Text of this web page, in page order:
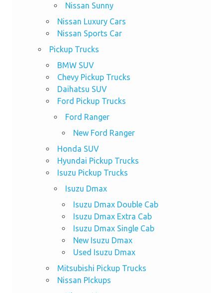
Nissan Sunny
Nissan Luxury Cars
Nissan Sports Car
Pickup Trucks
BMW SUV
Chevy Pickup Trucks
Daihatsu SUV
Ford Pickup Trucks
Ford Ranger
New Ford Ranger
Honda SUV
Hyundai Pickup Trucks
Isuzu Pickup Trucks
Isuzu Dmax
Isuzu Dmax Double Cab
Isuzu Dmax Extra Cab
Isuzu Dmax Single Cab
New Isuzu Dmax
Used Isuzu Dmax
Mitsubishi Pickup Trucks
Nissan PIckups